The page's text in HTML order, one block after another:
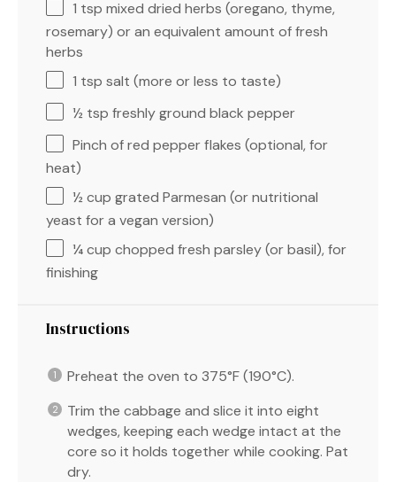
1 tsp mixed dried herbs (oregano, thyme,
rosemary) or an equivalent amount of fresh
herbs
1 tsp salt (more or less to taste)
½ tsp freshly ground black pepper
Pinch of red pepper flakes (optional, for
heat)
½ cup grated Parmesan (or nutritional
yeast for a vegan version)
¼ cup chopped fresh parsley (or basil), for
finishing
Instructions
Preheat the oven to 375°F (190°C).
Trim the cabbage and slice it into eight
wedges, keeping each wedge intact at the
core so it holds together while cooking. Pat
dry.